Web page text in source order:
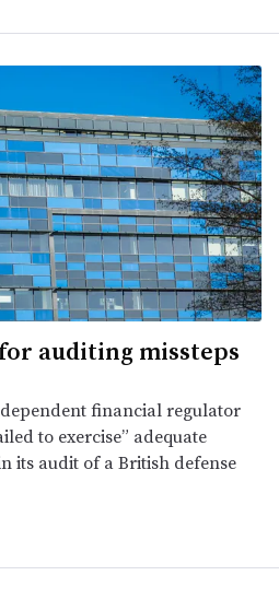
auditing missteps
financial regulator
to exercise” adequate
its audit of a British defense